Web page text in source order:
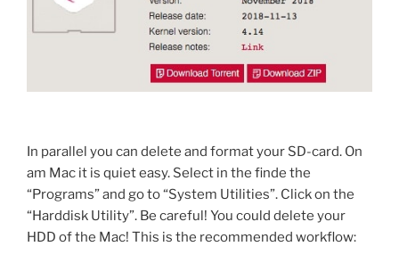
In parallel you can delete and format your SD-card. On
am Mac it is quiet easy. Select in the finde the
“Programs” and go to “System Utilities”. Click on the
“Harddisk Utility”. Be careful! You could delete your
HDD of the Mac! This is the recommended workflow: